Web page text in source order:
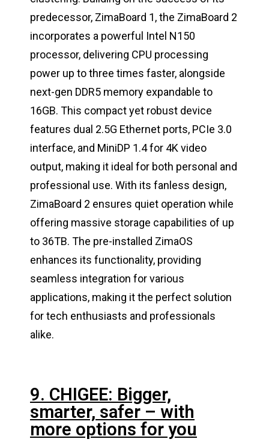
predecessor, ZimaBoard 1, the ZimaBoard 2
incorporates a powerful Intel N150
processor, delivering CPU processing
power up to three times faster, alongside
next-gen DDR5 memory expandable to
16GB. This compact yet robust device
features dual 2.5G Ethernet ports, PCIe 3.0
interface, and MiniDP 1.4 for 4K video
output, making it ideal for both personal and
professional use. With its fanless design,
ZimaBoard 2 ensures quiet operation while
offering massive storage capabilities of up
to 36TB. The pre-installed ZimaOS
enhances its functionality, providing
seamless integration for various
applications, making it the perfect solution
for tech enthusiasts and professionals
alike.
9. CHIGEE: Bigger,
smarter, safer – with
more options for you